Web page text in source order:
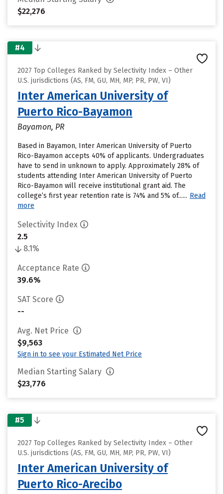
$22,276
#4
2027 Top Colleges Ranked by Selectivity Index – Other
U.S. jurisdictions (AS, FM, GU, MH, MP, PR, PW, VI)
Inter American University of
Puerto Rico-Bayamon
Bayamon, PR
Based in Bayamon, Inter American University of Puerto
Rico-Bayamon accepts 40% of applicants. Undergraduates
have to send in unknown to apply. Approximately 28% of
students attending Inter American University of Puerto
Rico-Bayamon will receive institutional grant aid. The
college’s first year retention rate is 74% and 5% of...... Read
more
Selectivity Index
2.5
8.1%
Acceptance Rate
39.6%
SAT Score
--
Avg. Net Price
$9,563
Sign in to see your Estimated Net Price
Median Starting Salary
$23,776
#5
2027 Top Colleges Ranked by Selectivity Index – Other
U.S. jurisdictions (AS, FM, GU, MH, MP, PR, PW, VI)
Inter American University of
Puerto Rico-Arecibo